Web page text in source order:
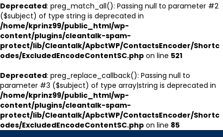
Deprecated: preg_match_all(): Passing null to parameter #2
($subject) of type string is deprecated in
/home/kprinz99/public_html/wp-
content/plugins/cleantalk-spam-
protect/lib/Cleantalk/ApbctWP/ContactsEncoder/Shortc
odes/ExcludedEncodeContentSC.php on line 521
Deprecated: preg_replace_callback(): Passing null to
parameter #3 ($subject) of type array|string is deprecated in
/home/kprinz99/public_html/wp-
content/plugins/cleantalk-spam-
protect/lib/Cleantalk/ApbctWP/ContactsEncoder/Shortc
odes/ExcludedEncodeContentSC.php on line 85